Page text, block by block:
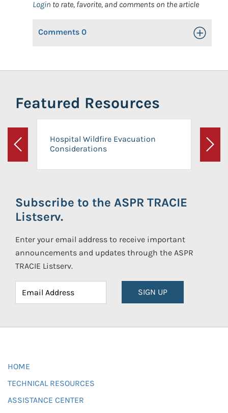
Login to rate, favorite, and comments on the article
Comments 0 Toggle
Featured Resources
Previous
Hospital Wildfire Evacuation
Considerations
Next
Subscribe to the ASPR TRACIE
Listserv.
Enter your email address to receive important
announcements and updates through the ASPR
TRACIE Listserv.
SIGN UP
HOME
TECHNICAL RESOURCES
ASSISTANCE CENTER